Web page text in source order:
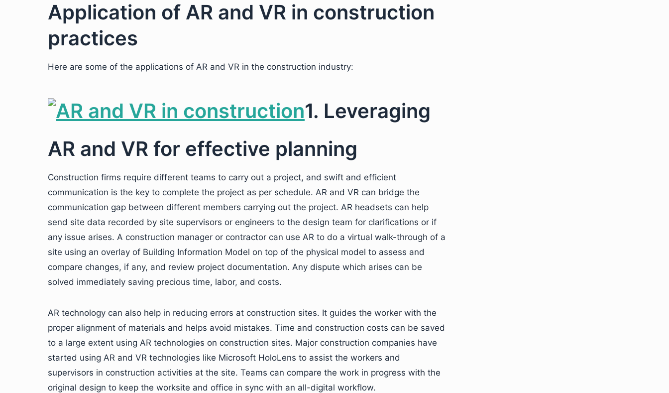
Application of AR and VR in construction
practices
Here are some of the applications of AR and VR in the construction industry:
1. Leveraging
AR and VR for effective planning
Construction firms require different teams to carry out a project, and swift and efficient
communication is the key to complete the project as per schedule. AR and VR can bridge the
communication gap between different members carrying out the project. AR headsets can help
send site data recorded by site supervisors or engineers to the design team for clarifications or if
any issue arises. A construction manager or contractor can use AR to do a virtual walk-through of a
site using an overlay of Building Information Model on top of the physical model to assess and
compare changes, if any, and review project documentation. Any dispute which arises can be
solved immediately saving precious time, labor, and costs.
AR technology can also help in reducing errors at construction sites. It guides the worker with the
proper alignment of materials and helps avoid mistakes. Time and construction costs can be saved
to a large extent using AR technologies on construction sites. Major construction companies have
started using AR and VR technologies like Microsoft HoloLens to assist the workers and
supervisors in construction activities at the site. Teams can compare the work in progress with the
original design to keep the worksite and office in sync with an all-digital workflow.